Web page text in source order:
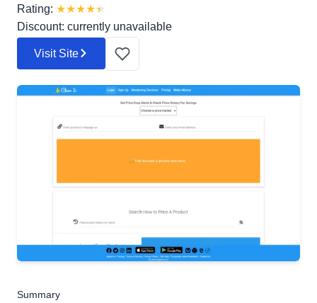
Rating: ★★★★★
Discount: currently unavailable
Visit Site
Summary